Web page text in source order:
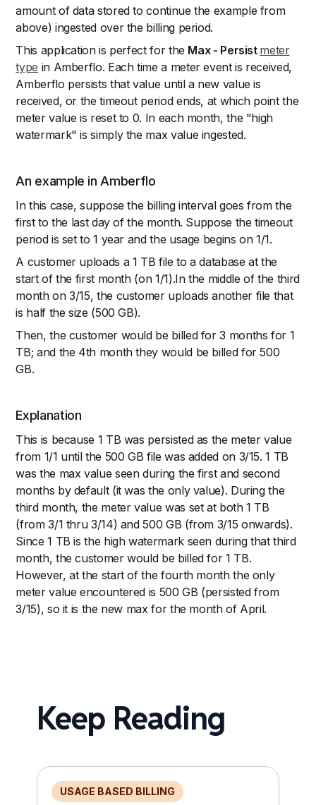
amount of data stored to continue the example from
above) ingested over the billing period.
This application is perfect for the Max - Persist meter
type in Amberflo. Each time a meter event is received,
Amberflo persists that value until a new value is
received, or the timeout period ends, at which point the
meter value is reset to 0. In each month, the "high
watermark" is simply the max value ingested.
An example in Amberflo
In this case, suppose the billing interval goes from the
first to the last day of the month. Suppose the timeout
period is set to 1 year and the usage begins on 1/1.
A customer uploads a 1 TB file to a database at the
start of the first month (on 1/1).In the middle of the third
month on 3/15, the customer uploads another file that
is half the size (500 GB).
Then, the customer would be billed for 3 months for 1
TB; and the 4th month they would be billed for 500
GB.
Explanation
This is because 1 TB was persisted as the meter value
from 1/1 until the 500 GB file was added on 3/15. 1 TB
was the max value seen during the first and second
months by default (it was the only value). During the
third month, the meter value was set at both 1 TB
(from 3/1 thru 3/14) and 500 GB (from 3/15 onwards).
Since 1 TB is the high watermark seen during that third
month, the customer would be billed for 1 TB.
However, at the start of the fourth month the only
meter value encountered is 500 GB (persisted from
3/15), so it is the new max for the month of April.
Keep Reading
USAGE BASED BILLING